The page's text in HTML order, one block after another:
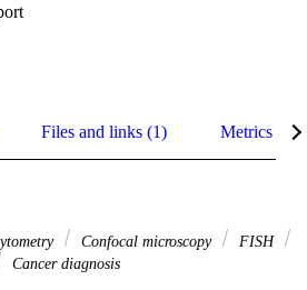
Files and links (1) Metrics
Confocal microscopy
FISH
Cancer diagnosis